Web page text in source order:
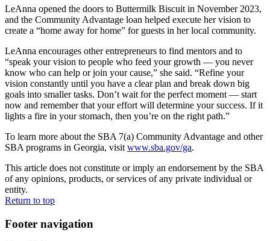
LeAnna opened the doors to Buttermilk Biscuit in November 2023,
and the Community Advantage loan helped execute her vision to
create a “home away for home” for guests in her local community.
LeAnna encourages other entrepreneurs to find mentors and to
“speak your vision to people who feed your growth — you never
know who can help or join your cause,” she said. “Refine your
vision constantly until you have a clear plan and break down big
goals into smaller tasks. Don’t wait for the perfect moment — start
now and remember that your effort will determine your success. If it
lights a fire in your stomach, then you’re on the right path.”
To learn more about the SBA 7(a) Community Advantage and other
SBA programs in Georgia, visit www.sba.gov/ga.
This article does not constitute or imply an endorsement by the SBA
of any opinions, products, or services of any private individual or
entity.
Return to top
Footer navigation